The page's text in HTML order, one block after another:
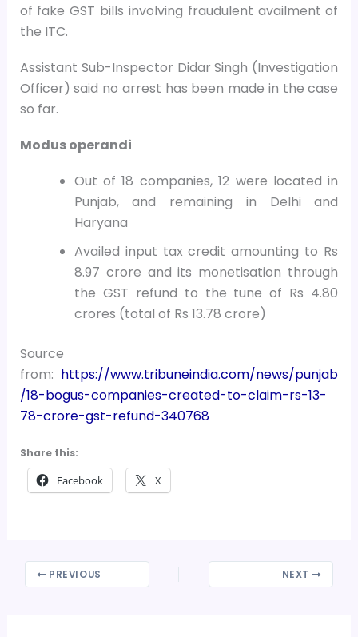
of fake GST bills involving fraudulent availment of
the ITC.
Assistant Sub-Inspector Didar Singh (Investigation
Officer) said no arrest has been made in the case
so far.
Modus operandi
Out of 18 companies, 12 were located in
Punjab, and remaining in Delhi and
Haryana
Availed input tax credit amounting to Rs
8.97 crore and its monetisation through
the GST refund to the tune of Rs 4.80
crores (total of Rs 13.78 crore)
Source
from: https://www.tribuneindia.com/news/punjab
/18-bogus-companies-created-to-claim-rs-13-
78-crore-gst-refund-340768
Share this:
Facebook X
PREVIOUS NEXT